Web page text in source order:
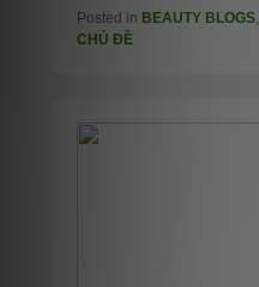
Posted in BEAUTY BLOGS,
CHỦ ĐỀ